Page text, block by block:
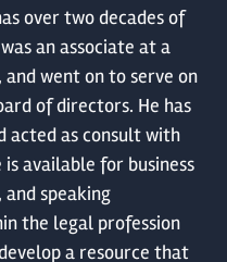
over two decades of
an associate at a
went on to serve on
of directors. He has
acted as consult with
available for business
speaking
the legal profession
a resource that